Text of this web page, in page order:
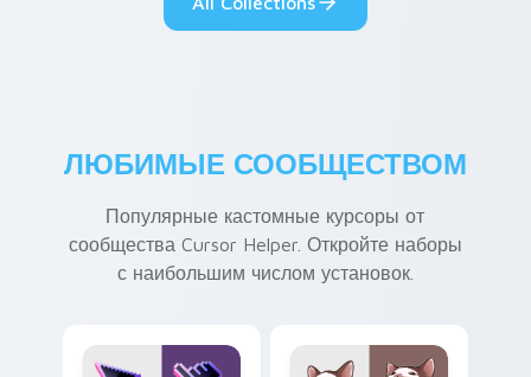
ЛЮБИМЫЕ СООБЩЕСТВОМ
Популярные кастомные курсоры от
сообщества Cursor Helper. Откройте наборы
с наибольшим числом установок.